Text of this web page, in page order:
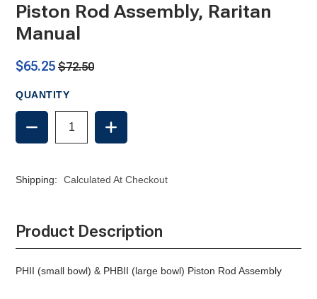
Piston Rod Assembly, Raritan
Manual
$65.25 $72.50
QUANTITY
DECREASE
QUANTITY
OF
ASSEMBLY,
INCREASE
QUANTITY
OF
ASSEMBLY,
Shipping: Calculated At Checkout
Product Description
PHII (small bowl) & PHBII (large bowl) Piston Rod Assembly